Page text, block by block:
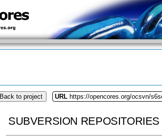
Back to project URL https://opencores.org/ocsvn/
SUBVERSION REPOSITORIES